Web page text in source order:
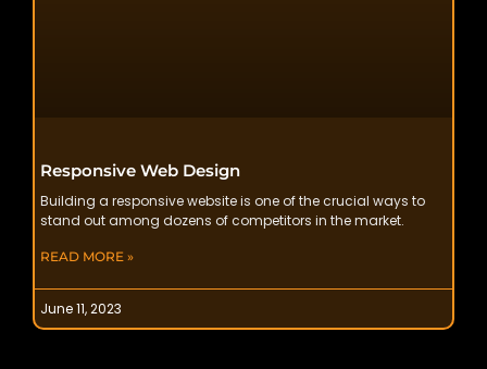
Responsive Web Design
Building a responsive website is one of the crucial ways to
stand out among dozens of competitors in the market.
READ MORE »
June 11, 2023